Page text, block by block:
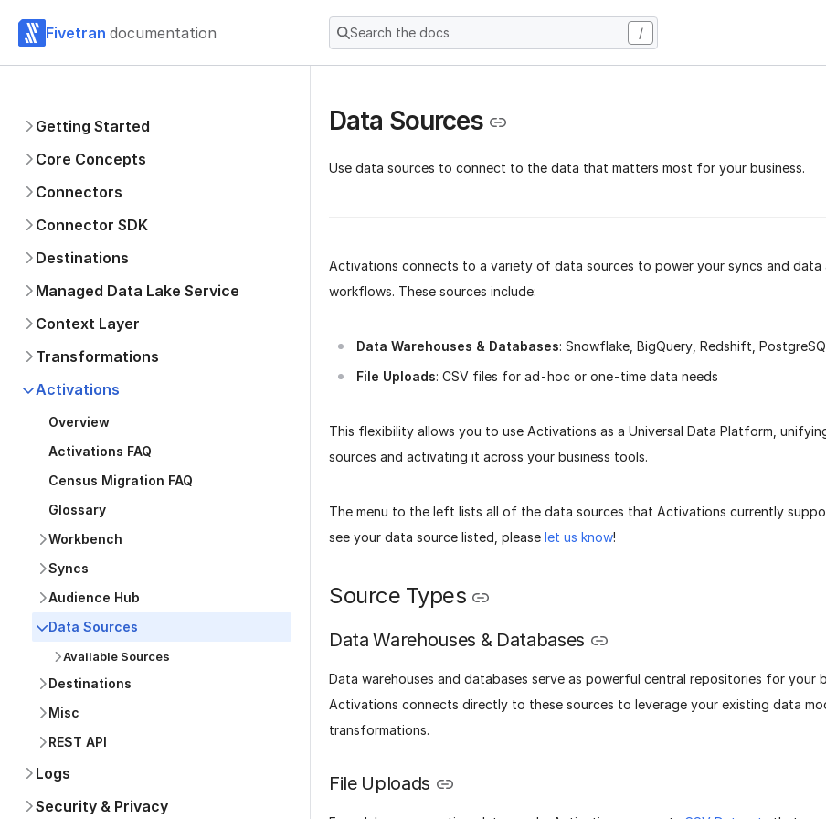
Fivetran documentation Search the docs /
Getting Started
Core Concepts
Connectors
Connector SDK
Destinations
Managed Data Lake Service
Context Layer
Transformations
Activations
Overview
Activations FAQ
Census Migration FAQ
Glossary
Workbench
Syncs
Audience Hub
Data Sources
Available Sources
Destinations
Misc
REST API
Logs
Security & Privacy
Data Sources
Use data sources to connect to the data that matters most for your business.
Activations connects to a variety of data sources to power your syncs and data
workflows. These sources include:
Data Warehouses & Databases: Snowflake, BigQuery, Redshift,
File Uploads: CSV files for ad-hoc or one-time data needs
This flexibility allows you to use Activations as a Universal Data Platform,
sources and activating it across your business tools.
The menu to the left lists all of the data sources that Activations currently
see your data source listed, please let us know!
Source Types
Data Warehouses & Databases
Data warehouses and databases serve as powerful central repositories for your
Activations connects directly to these sources to leverage your existing data
transformations.
File Uploads